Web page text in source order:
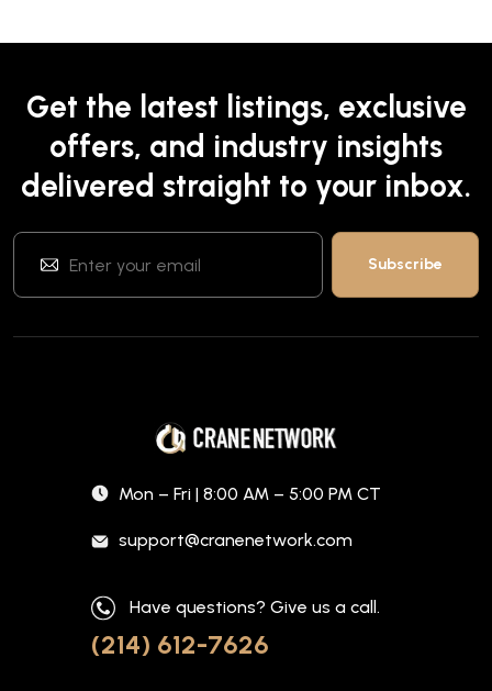
Get the latest listings, exclusive
offers, and industry insights
delivered straight to your inbox.
Mon – Fri | 8:00 AM – 5:00 PM CT
support@cranenetwork.com
Have questions? Give us a call.
(214) 612-7626